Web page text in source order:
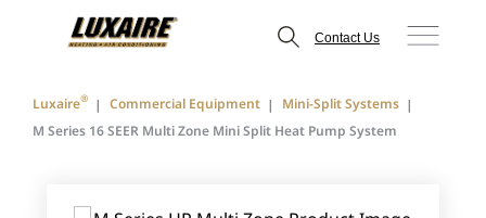
Contact Us
Luxaire® Commercial Equipment
Mini-Split Systems
M Series 16 SEER Multi Zone Mini Split Heat Pump System